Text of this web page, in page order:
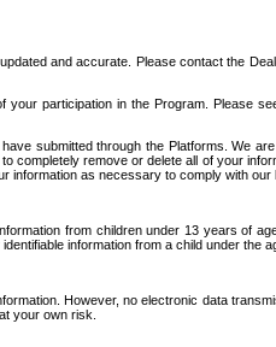
and accurate. Please contact the
participation in the Program. Please
submitted through the Platforms. We
remove or delete all of your
as necessary to comply with
from children under 13 years of
information from a child under the
However, no electronic data
your own risk.